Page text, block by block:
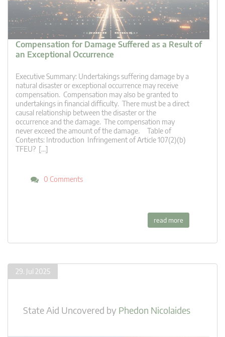
Compensation for Damage Suffered as a Result of
an Exceptional Occurrence
Executive Summary: Undertakings suffering damage by a
natural disaster or exceptional occurrence may receive
compensation. Compensation may also be granted to
undertakings in financial difficulty. There must be a direct
causal relationship between the disaster or the
occurrence and the damage. The compensation may
never exceed the amount of the damage. Table of
Contents: Introduction Infringement of Article 107(2)(b)
TFEU? […]
0 Comments
read more
29. Jul 2025
State Aid Uncovered by Phedon Nicolaides